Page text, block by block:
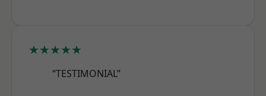
★★★★★
“TESTIMONIAL”